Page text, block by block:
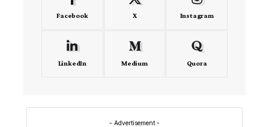
Facebook X Instagram
LinkedIn Medium Quora
- Advertisement -